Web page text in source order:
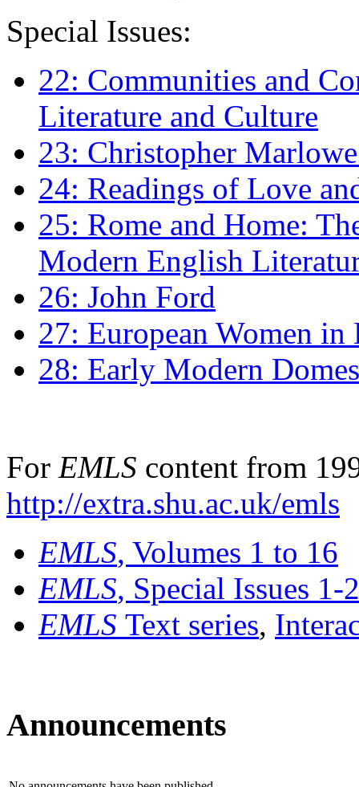
Special Issues:
22: Communities and
Literature and Culture
23: Christopher
24: Readings of Love
25: Rome and Home:
Modern English
26: John Ford
27: European Women
28: Early Modern
For EMLS content from
http://extra.shu.ac.uk/emls
EMLS, Volumes 1 to 16
EMLS, Special Issues 1-
EMLS Text series,
Announcements